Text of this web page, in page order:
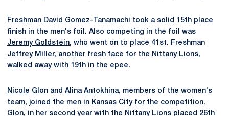
Freshman David Gomez-Tanamachi took a solid 15th place
finish in the men's foil. Also competing in the foil was
Jeremy Goldstein, who went on to place 41st. Freshman
Jeffrey Miller, another fresh face for the Nittany Lions,
walked away with 19th in the epee.
Nicole Glon and Alina Antokhina, members of the women's
team, joined the men in Kansas City for the competition.
Glon, in her second year with the Nittany Lions placed 26th